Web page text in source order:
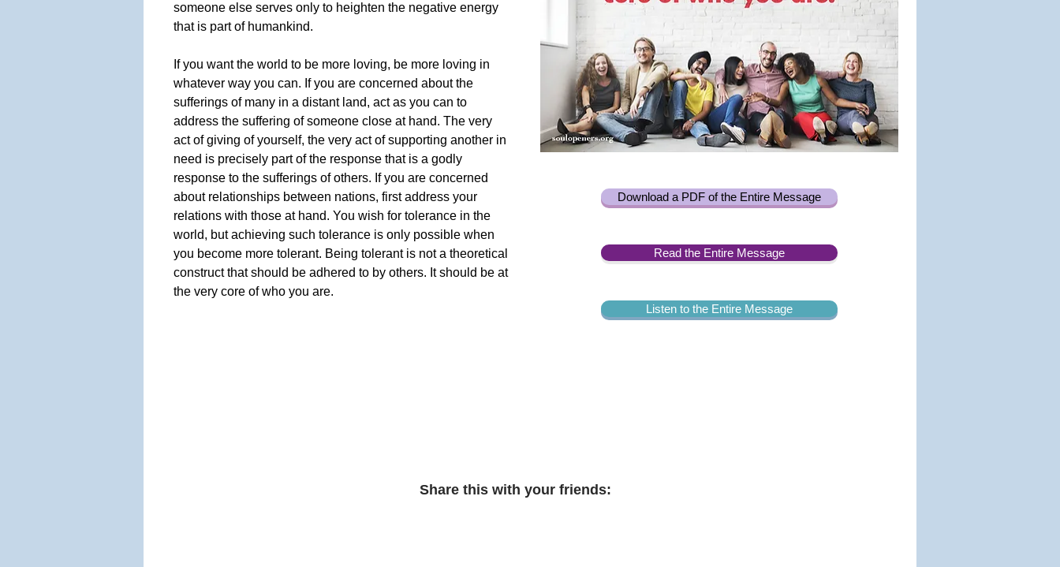
someone else serves only to heighten the negative energy
that is part of humankind.
If you want the world to be more loving, be more loving in
whatever way you can. If you are concerned about the
sufferings of many in a distant land, act as you can to
address the suffering of someone close at hand. The very
act of giving of yourself, the very act of supporting another in
need is precisely part of the response that is a godly
response to the sufferings of others. If you are concerned
about relationships between nations, first address your
relations with those at hand. You wish for tolerance in the
world, but achieving such tolerance is only possible when
you become more tolerant. Being tolerant is not a theoretical
construct that should be adhered to by others. It should be at
the very core of who you are.
Download a PDF of the Entire Message
Read the Entire Message
Listen to the Entire Message
Share this with your friends: